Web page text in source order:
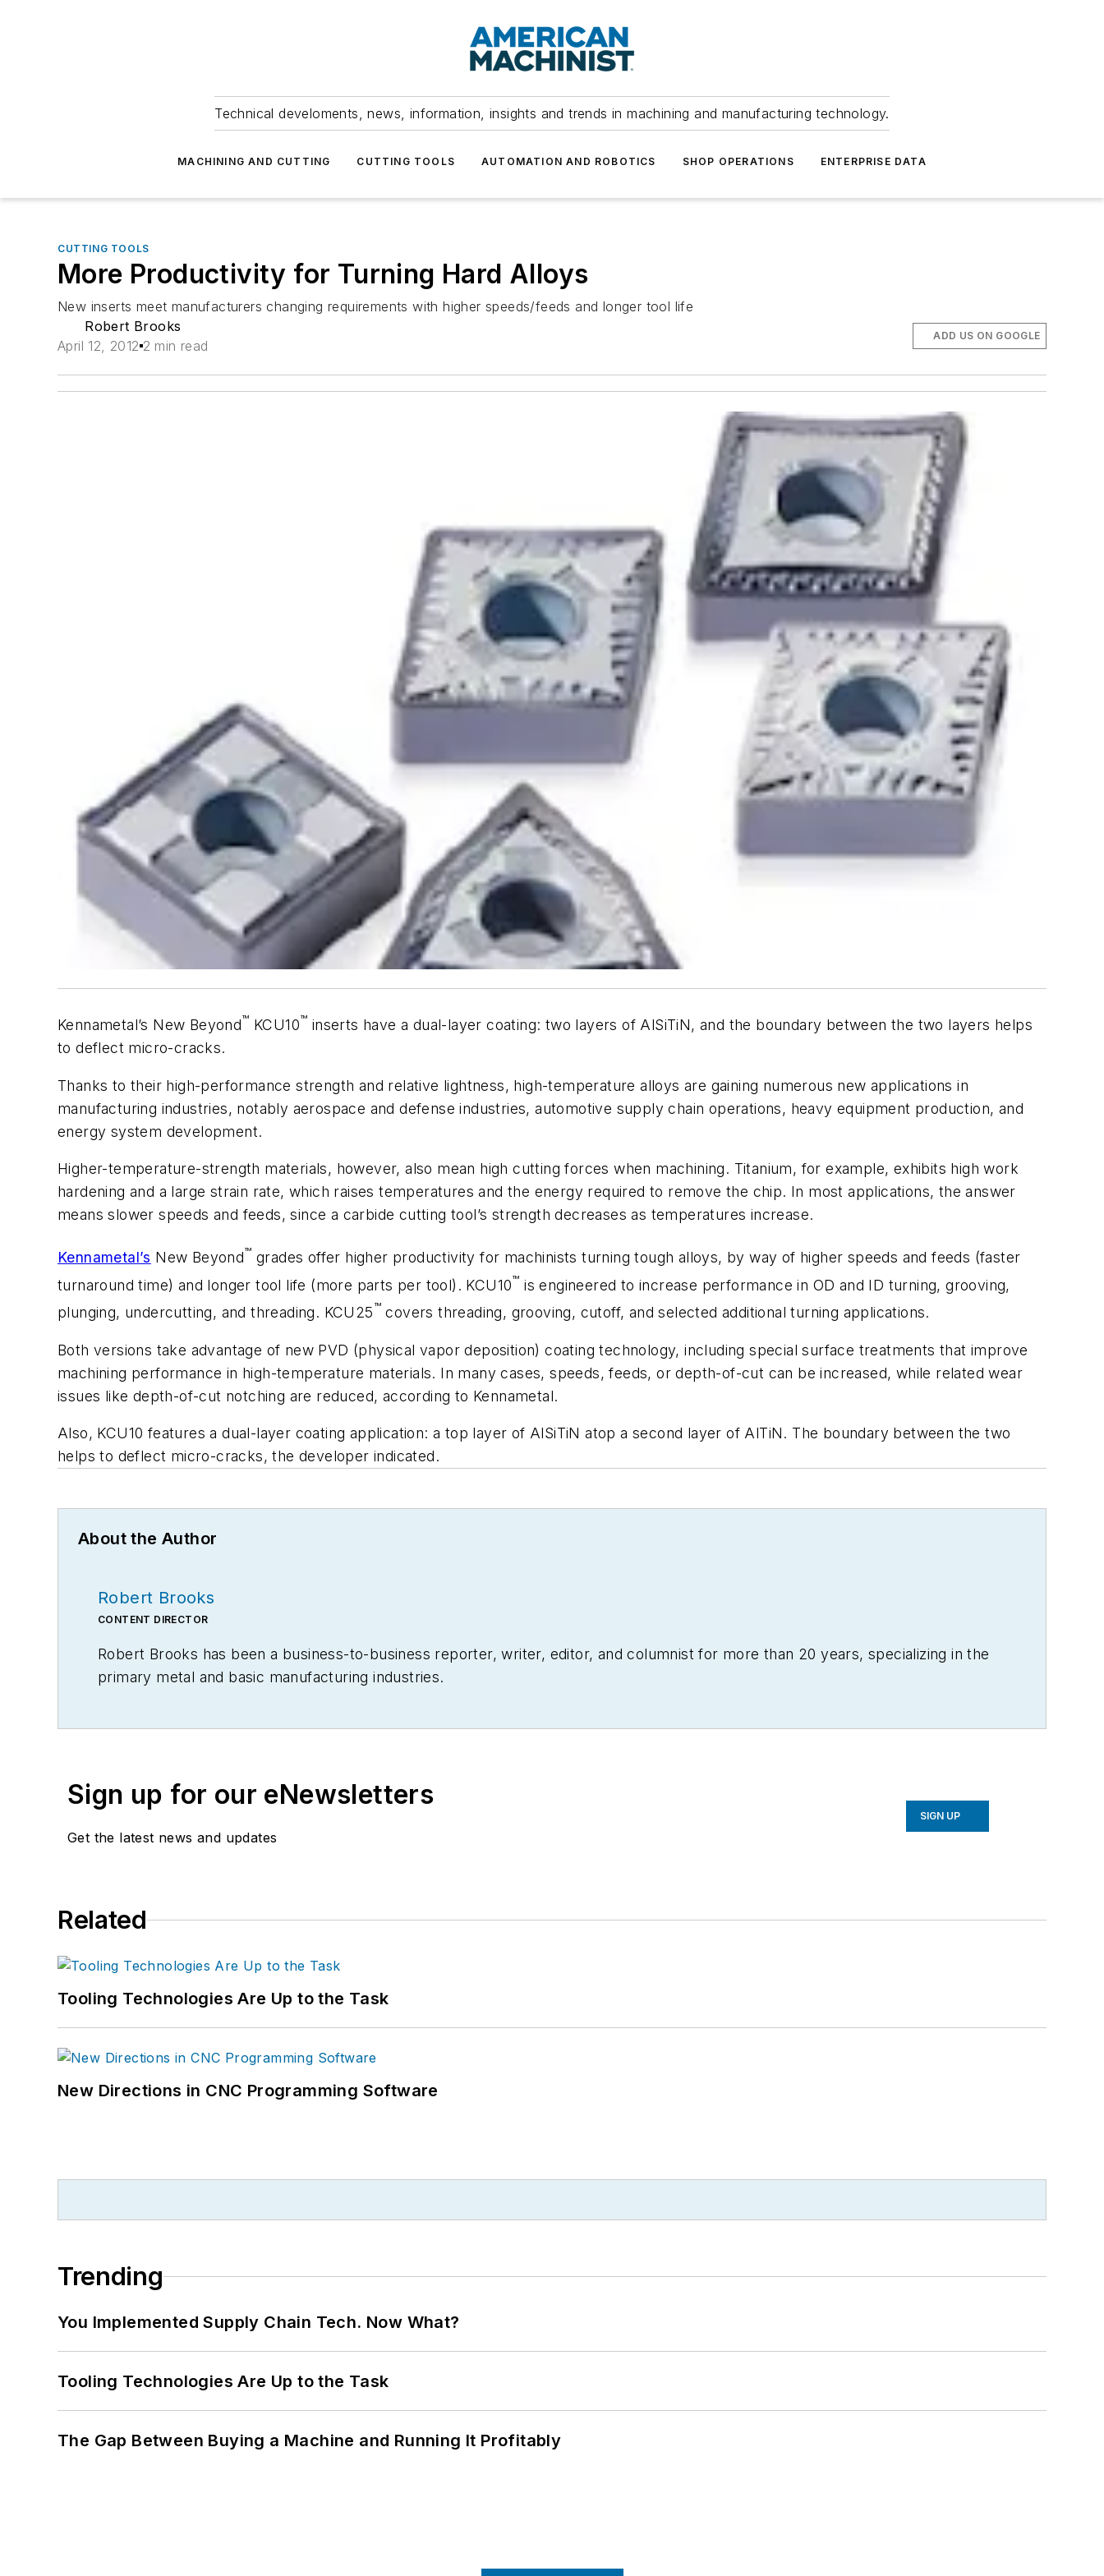
Technical develoments, news, information, insights and trends in machining and manufacturing technology.
MACHINING AND CUTTING CUTTING TOOLS AUTOMATION AND ROBOTICS SHOP OPERATIONS ENTERPRISE DATA
CUTTING TOOLS
More Productivity for Turning Hard Alloys
New inserts meet manufacturers changing requirements with higher speeds/feeds and longer tool life
Robert Brooks
April 12, 2012 2 min read
ADD US ON GOOGLE
Kennametal’s New Beyond™ KCU10™ inserts have a dual-layer coating: two layers of AlSiTiN, and the boundary between the two layers helps
to deflect micro-cracks.
Thanks to their high-performance strength and relative lightness, high-temperature alloys are gaining numerous new applications in
manufacturing industries, notably aerospace and defense industries, automotive supply chain operations, heavy equipment production, and
energy system development.
Higher-temperature-strength materials, however, also mean high cutting forces when machining. Titanium, for example, exhibits high work
hardening and a large strain rate, which raises temperatures and the energy required to remove the chip. In most applications, the answer
means slower speeds and feeds, since a carbide cutting tool’s strength decreases as temperatures increase.
Kennametal’s New Beyond™ grades offer higher productivity for machinists turning tough alloys, by way of higher speeds and feeds (faster
turnaround time) and longer tool life (more parts per tool). KCU10™ is engineered to increase performance in OD and ID turning, grooving,
plunging, undercutting, and threading. KCU25™ covers threading, grooving, cutoff, and selected additional turning applications.
Both versions take advantage of new PVD (physical vapor deposition) coating technology, including special surface treatments that improve
machining performance in high-temperature materials. In many cases, speeds, feeds, or depth-of-cut can be increased, while related wear
issues like depth-of-cut notching are reduced, according to Kennametal.
Also, KCU10 features a dual-layer coating application: a top layer of AlSiTiN atop a second layer of AlTiN. The boundary between the two
helps to deflect micro-cracks, the developer indicated.
About the Author
Robert Brooks
CONTENT DIRECTOR
Robert Brooks has been a business-to-business reporter, writer, editor, and columnist for more than 20 years, specializing in the
primary metal and basic manufacturing industries.
Sign up for our eNewsletters
Get the latest news and updates
SIGN UP
Related
Tooling Technologies Are Up to the Task
New Directions in CNC Programming Software
Trending
You Implemented Supply Chain Tech. Now What?
Tooling Technologies Are Up to the Task
The Gap Between Buying a Machine and Running It Profitably